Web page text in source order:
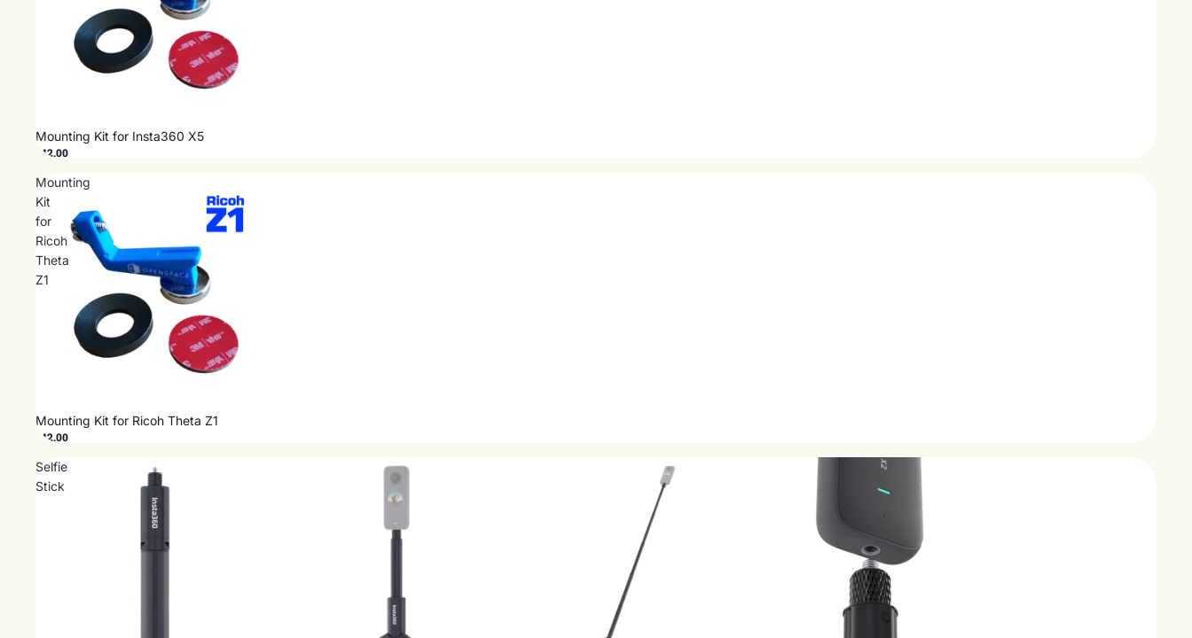
Mounting Kit for Insta360 X5
$42.00
Mounting
Kit
for
Ricoh
Theta
Z1
Mounting Kit for Ricoh Theta Z1
$42.00
Selfie
Stick